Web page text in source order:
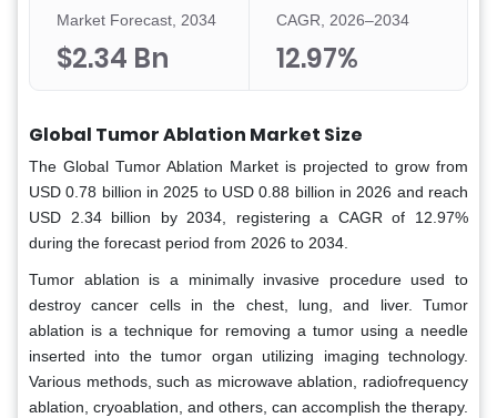
Market Forecast, 2034
$2.34 Bn
CAGR, 2026–2034
12.97%
Global Tumor Ablation Market Size
The Global Tumor Ablation Market is projected to grow from
USD 0.78 billion in 2025 to USD 0.88 billion in 2026 and reach
USD 2.34 billion by 2034, registering a CAGR of 12.97%
during the forecast period from 2026 to 2034.
Tumor ablation is a minimally invasive procedure used to
destroy cancer cells in the chest, lung, and liver. Tumor
ablation is a technique for removing a tumor using a needle
inserted into the tumor organ utilizing imaging technology.
Various methods, such as microwave ablation, radiofrequency
ablation, cryoablation, and others, can accomplish the therapy.